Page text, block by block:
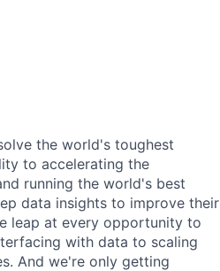
the world's toughest
to accelerating the
running the world's best
data insights to improve their
leap at every opportunity to
with data to scaling
And we're only getting